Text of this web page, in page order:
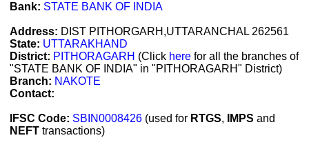
Bank: STATE BANK OF INDIA
Address: DIST PITHORGARH,UTTARANCHAL 262561
State: UTTARAKHAND
District: PITHORAGARH (Click here for all the branches of
"STATE BANK OF INDIA" in "PITHORAGARH" District)
Branch: NAKOTE
Contact:
IFSC Code: SBIN0008426 (used for RTGS, IMPS and
NEFT transactions)